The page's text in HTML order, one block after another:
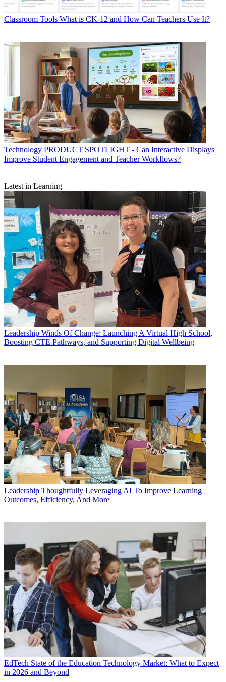
Classroom Tools What is CK-12 and How Can Teachers Use It?
Technology PRODUCT SPOTLIGHT - Can Interactive Displays
Improve Student Engagement and Teacher Workflows?
Latest in Learning
Leadership Winds Of Change: Launching A Virtual High School,
Boosting CTE Pathways, and Supporting Digital Wellbeing
Leadership Thoughtfully Leveraging AI To Improve Learning
Outcomes, Efficiency, And More
EdTech State of the Education Technology Market: What to Expect
in 2026 and Beyond